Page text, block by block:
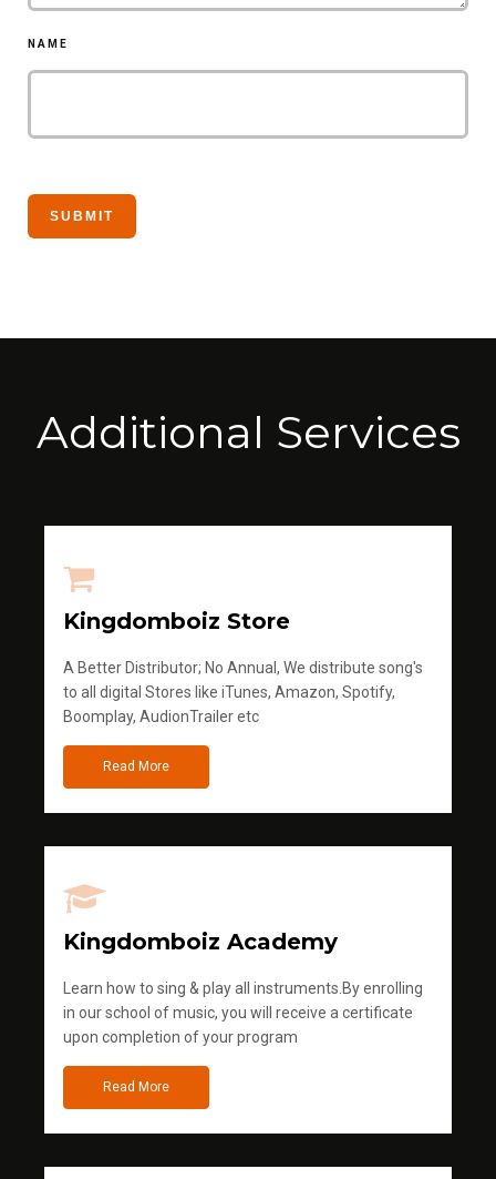
NAME
Additional Services
Kingdomboiz Store
A Better Distributor; No Annual, We distribute song's
to all digital Stores like iTunes, Amazon, Spotify,
Boomplay, AudionTrailer etc
Read More
Kingdomboiz Academy
Learn how to sing & play all instruments.By enrolling
in our school of music, you will receive a certificate
upon completion of your program
Read More